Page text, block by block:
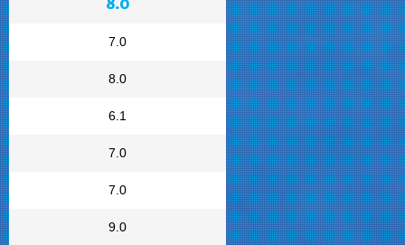
7.0
8.0
6.1
7.0
7.0
9.0